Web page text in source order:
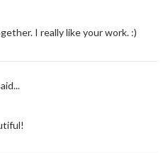
I really like your work. :)